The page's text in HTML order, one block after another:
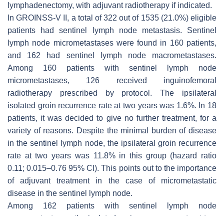
lymphadenectomy, with adjuvant radiotherapy if indicated.
In GROINSS-V II, a total of 322 out of 1535 (21.0%) eligible
patients had sentinel lymph node metastasis. Sentinel
lymph node micrometastases were found in 160 patients,
and 162 had sentinel lymph node macrometastases.
Among 160 patients with sentinel lymph node
micrometastases, 126 received inguinofemoral
radiotherapy prescribed by protocol. The ipsilateral
isolated groin recurrence rate at two years was 1.6%. In 18
patients, it was decided to give no further treatment, for a
variety of reasons. Despite the minimal burden of disease
in the sentinel lymph node, the ipsilateral groin recurrence
rate at two years was 11.8% in this group (hazard ratio
0.11; 0.015–0.76 95% CI). This points out to the importance
of adjuvant treatment in the case of micrometastatic
disease in the sentinel lymph node.
Among 162 patients with sentinel lymph node